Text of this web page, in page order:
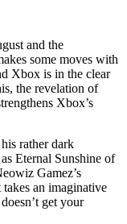
and the
some moves with
Xbox is in the clear
the revelation of
Xbox’s
rather dark
Eternal Sunshine of
Gamez’s
an imaginative
get your